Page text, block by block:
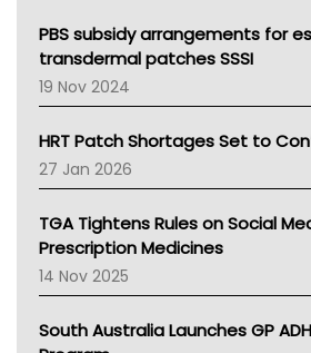
Victoria Health
Tasmania News
Western Australia
SA Health
NT HEALTH
Pharmacy Board Of Ahpra
National Asthma Council
NT
AMA
NACCHO
BCNA
Asthma Australia
PBS subsidy arrangements for
transdermal patches SSSI
19 Nov 2024
HRT Patch Shortages Set to
27 Jan 2026
TGA Tightens Rules on Social
Prescription Medicines
14 Nov 2025
South Australia Launches GP